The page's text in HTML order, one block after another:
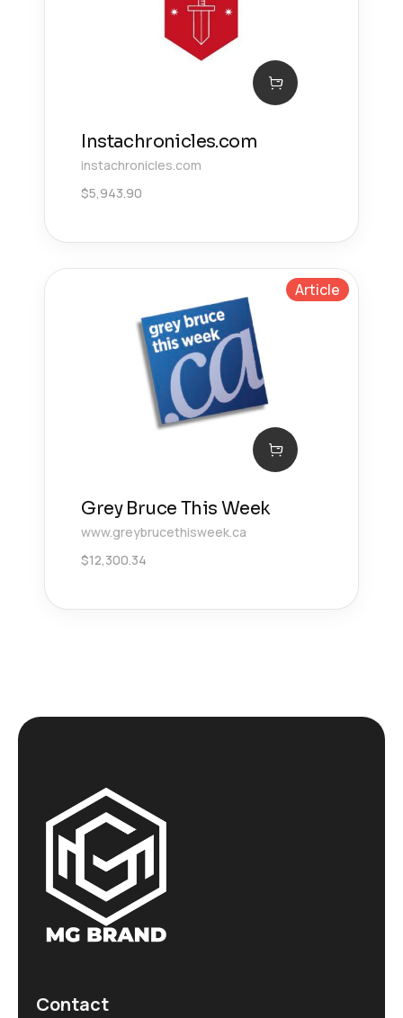
Instachronicles.com
instachronicles.com
$5,943.90
Article
Grey Bruce This Week
www.greybrucethisweek.ca
$12,300.34
Contact